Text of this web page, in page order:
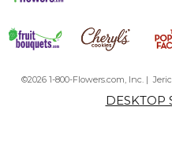
©2026 1-800-Flowers.com, Inc. |
DESKTOP